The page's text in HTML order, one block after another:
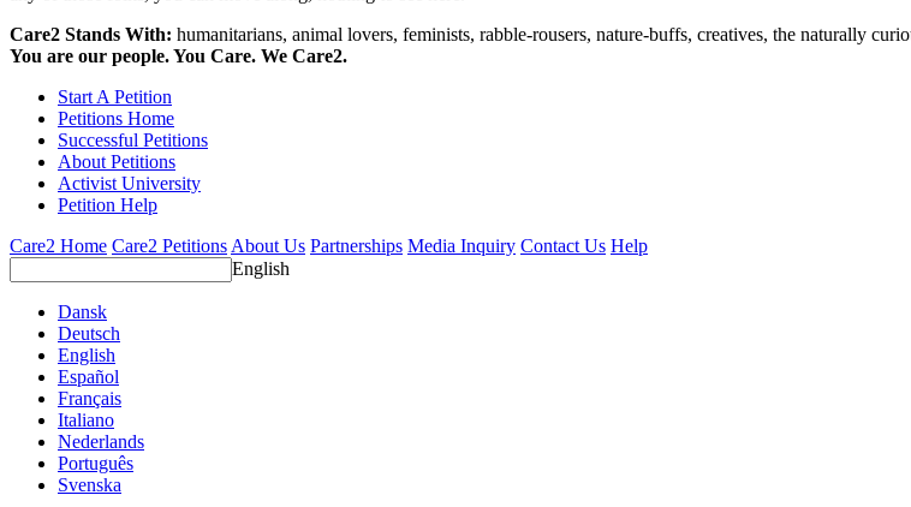
Care2 Stands With: humanitarians, animal lovers, feminists, rabble-rousers, nature-buffs, creatives, the naturally
You are our people. You Care. We Care2.
Start A Petition
Petitions Home
Successful Petitions
About Petitions
Activist University
Petition Help
Care2 Home Care2 PetitionsAbout Us Partnerships Media Inquiry Contact Us Help
English
Dansk
Deutsch
English
Español
Français
Italiano
Nederlands
Português
Svenska